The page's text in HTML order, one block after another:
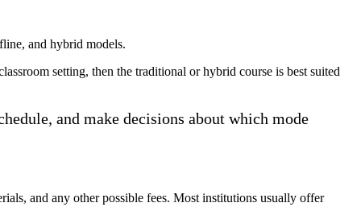
and hybrid models.
setting, then the traditional or hybrid course is best suited
and make decisions about which mode
and any other possible fees. Most institutions usually offer